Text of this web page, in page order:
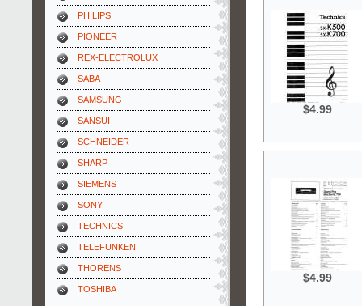
PHILIPS
PIONEER
REX-ELECTROLUX
SABA
SAMSUNG
SANSUI
SCHNEIDER
SHARP
SIEMENS
SONY
TECHNICS
TELEFUNKEN
THORENS
TOSHIBA
$4.99
$4.99